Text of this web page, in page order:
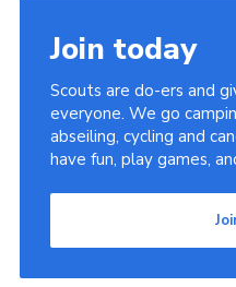
Join today
Scouts are do-ers and
everyone. We go
abseiling, cycling and
have fun, play games,